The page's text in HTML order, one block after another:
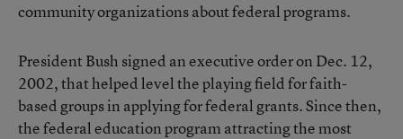
community organizations about federal programs.
President Bush signed an executive order on Dec. 12,
2002, that helped level the playing field for faith-
based groups in applying for federal grants. Since then,
the federal education program attracting the most